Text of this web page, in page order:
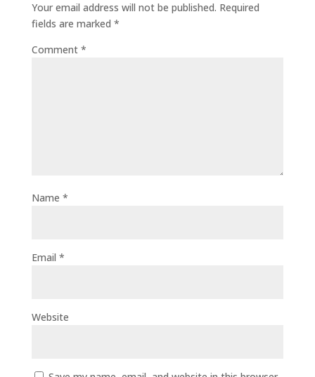
Your email address will not be published. Required
fields are marked *
Comment *
Name *
Email *
Website